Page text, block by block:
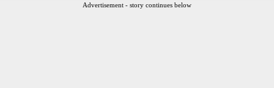
Advertisement - story continues below